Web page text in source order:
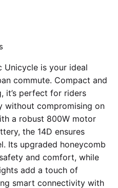
Unicycle is your ideal
commute. Compact and
it’s perfect for riders
without compromising on
a robust 800W motor
the 14D ensures
Its upgraded honeycomb
and comfort, while
add a touch of
smart connectivity with